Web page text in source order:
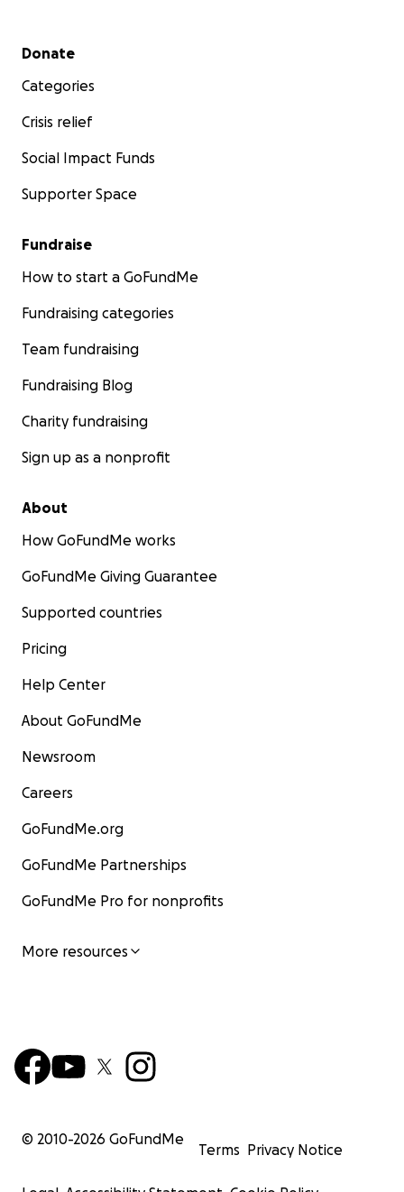
Secondary menu
Donate
Categories
Crisis relief
Social Impact Funds
Supporter Space
Fundraise
How to start a GoFundMe
Fundraising categories
Team fundraising
Fundraising Blog
Charity fundraising
Sign up as a nonprofit
About
How GoFundMe works
GoFundMe Giving Guarantee
Supported countries
Pricing
Help Center
About GoFundMe
Newsroom
Careers
GoFundMe.org
GoFundMe Partnerships
GoFundMe Pro for nonprofits
More resources
© 2010-2026 GoFundMe
Terms Privacy Notice